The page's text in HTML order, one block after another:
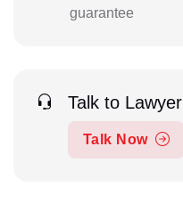
guarantee
Talk to Lawyer
Talk Now